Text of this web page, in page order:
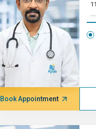
11+
...
Book Appointment